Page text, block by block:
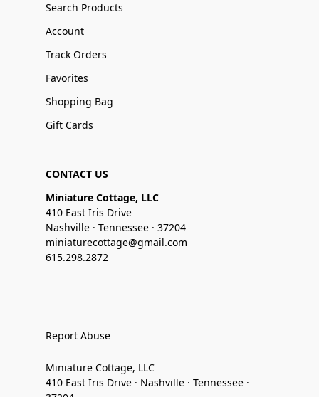
Search Products
Account
Track Orders
Favorites
Shopping Bag
Gift Cards
CONTACT US
Miniature Cottage, LLC
410 East Iris Drive
Nashville · Tennessee · 37204
miniaturecottage@gmail.com
615.298.2872
Report Abuse
Miniature Cottage, LLC
410 East Iris Drive · Nashville · Tennessee ·